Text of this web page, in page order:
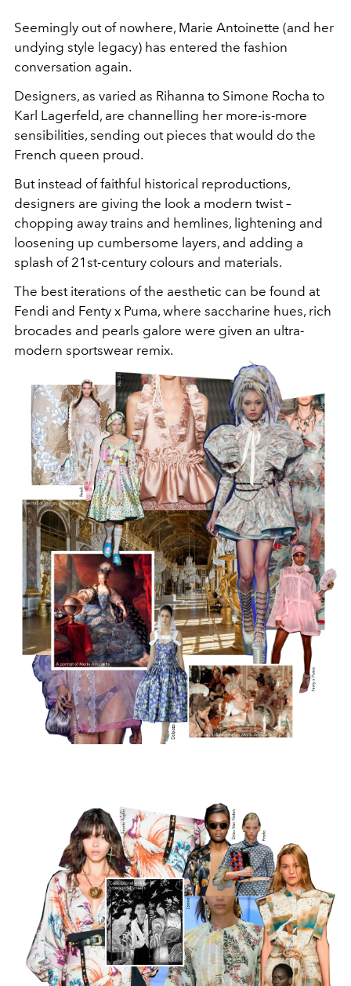
Seemingly out of nowhere, Marie Antoinette (and her
undying style legacy) has entered the fashion
conversation again.
Designers, as varied as Rihanna to Simone Rocha to
Karl Lagerfeld, are channelling her more-is-more
sensibilities, sending out pieces that would do the
French queen proud.
But instead of faithful historical reproductions,
designers are giving the look a modern twist –
chopping away trains and hemlines, lightening and
loosening up cumbersome layers, and adding a
splash of 21st-century colours and materials.
The best iterations of the aesthetic can be found at
Fendi and Fenty x Puma, where saccharine hues, rich
brocades and pearls galore were given an ultra-
modern sportswear remix.